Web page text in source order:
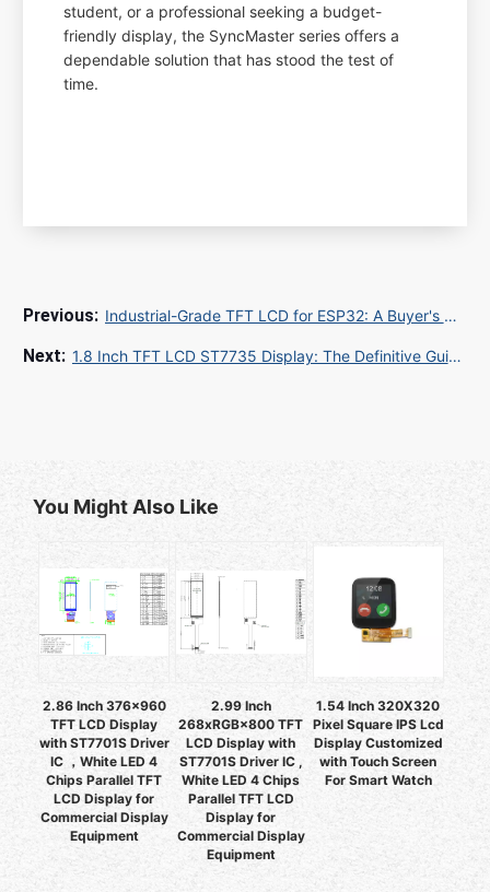
student, or a professional seeking a budget-
friendly display, the SyncMaster series offers a
dependable solution that has stood the test of
time.
Industrial-Grade TFT LCD for ESP32: A Buyer's Guide for Global Sourcing
1.8 Inch TFT LCD ST7735 Display: The Definitive Guide for Global Sourcing and Procurement
You Might Also Like
2.86 Inch 376x960
TFT LCD Display
with ST7701S Driver
IC ，White LED 4
Chips Parallel TFT
LCD Display for
Commercial Display
Equipment
2.99 Inch
268xRGB×800 TFT
LCD Display with
ST7701S Driver IC ,
White LED 4 Chips
Parallel TFT LCD
Display for
Commercial Display
Equipment
1.54 Inch 320X320
Pixel Square IPS Lcd
Display Customized
with Touch Screen
For Smart Watch